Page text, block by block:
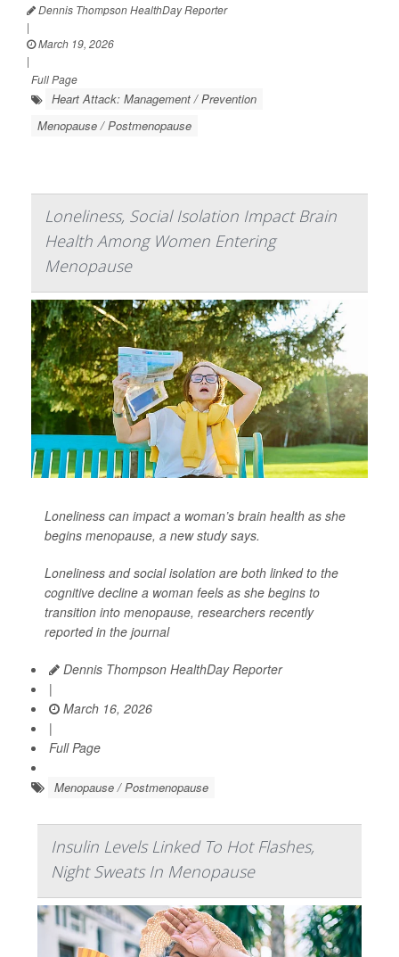
Dennis Thompson HealthDay Reporter
|
March 19, 2026
|
Full Page
Heart Attack: Management / Prevention
Menopause / Postmenopause
Loneliness, Social Isolation Impact Brain
Health Among Women Entering
Menopause
Loneliness can impact a woman’s brain health as she
begins menopause, a new study says.
Loneliness and social isolation are both linked to the
cognitive decline a woman feels as she begins to
transition into menopause, researchers recently
reported in the journal
Dennis Thompson HealthDay Reporter
|
March 16, 2026
|
Full Page
Menopause / Postmenopause
Insulin Levels Linked To Hot Flashes,
Night Sweats In Menopause